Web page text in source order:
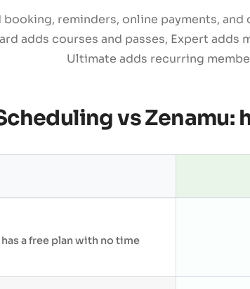
reminders, online payments,
adds courses and passes, Expert
Ultimate adds recurring
vs Zenamu:
a free plan with no time